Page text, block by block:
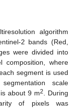
algorithm
2 bands (Red,
were divided into
composition, where
segment is used
scale
about 9 m2
. During
of pixels was